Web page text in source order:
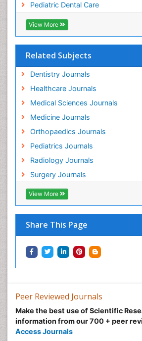
Pediatric Dental Care
View More
Related Subjects
Dentistry Journals
Healthcare Journals
Medical Sciences Journals
Medicine Journals
Orthopaedics Journals
Pediatrics Journals
Radiology Journals
Surgery Journals
View More
Share This Page
Peer Reviewed Journals
Make the best use of Scientific
information from our 700 + peer
Access Journals